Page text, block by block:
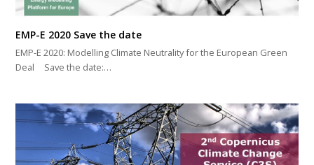
EMP-E 2020 Save the date
EMP-E 2020: Modelling Climate Neutrality for the European Green
Deal Save the date:…